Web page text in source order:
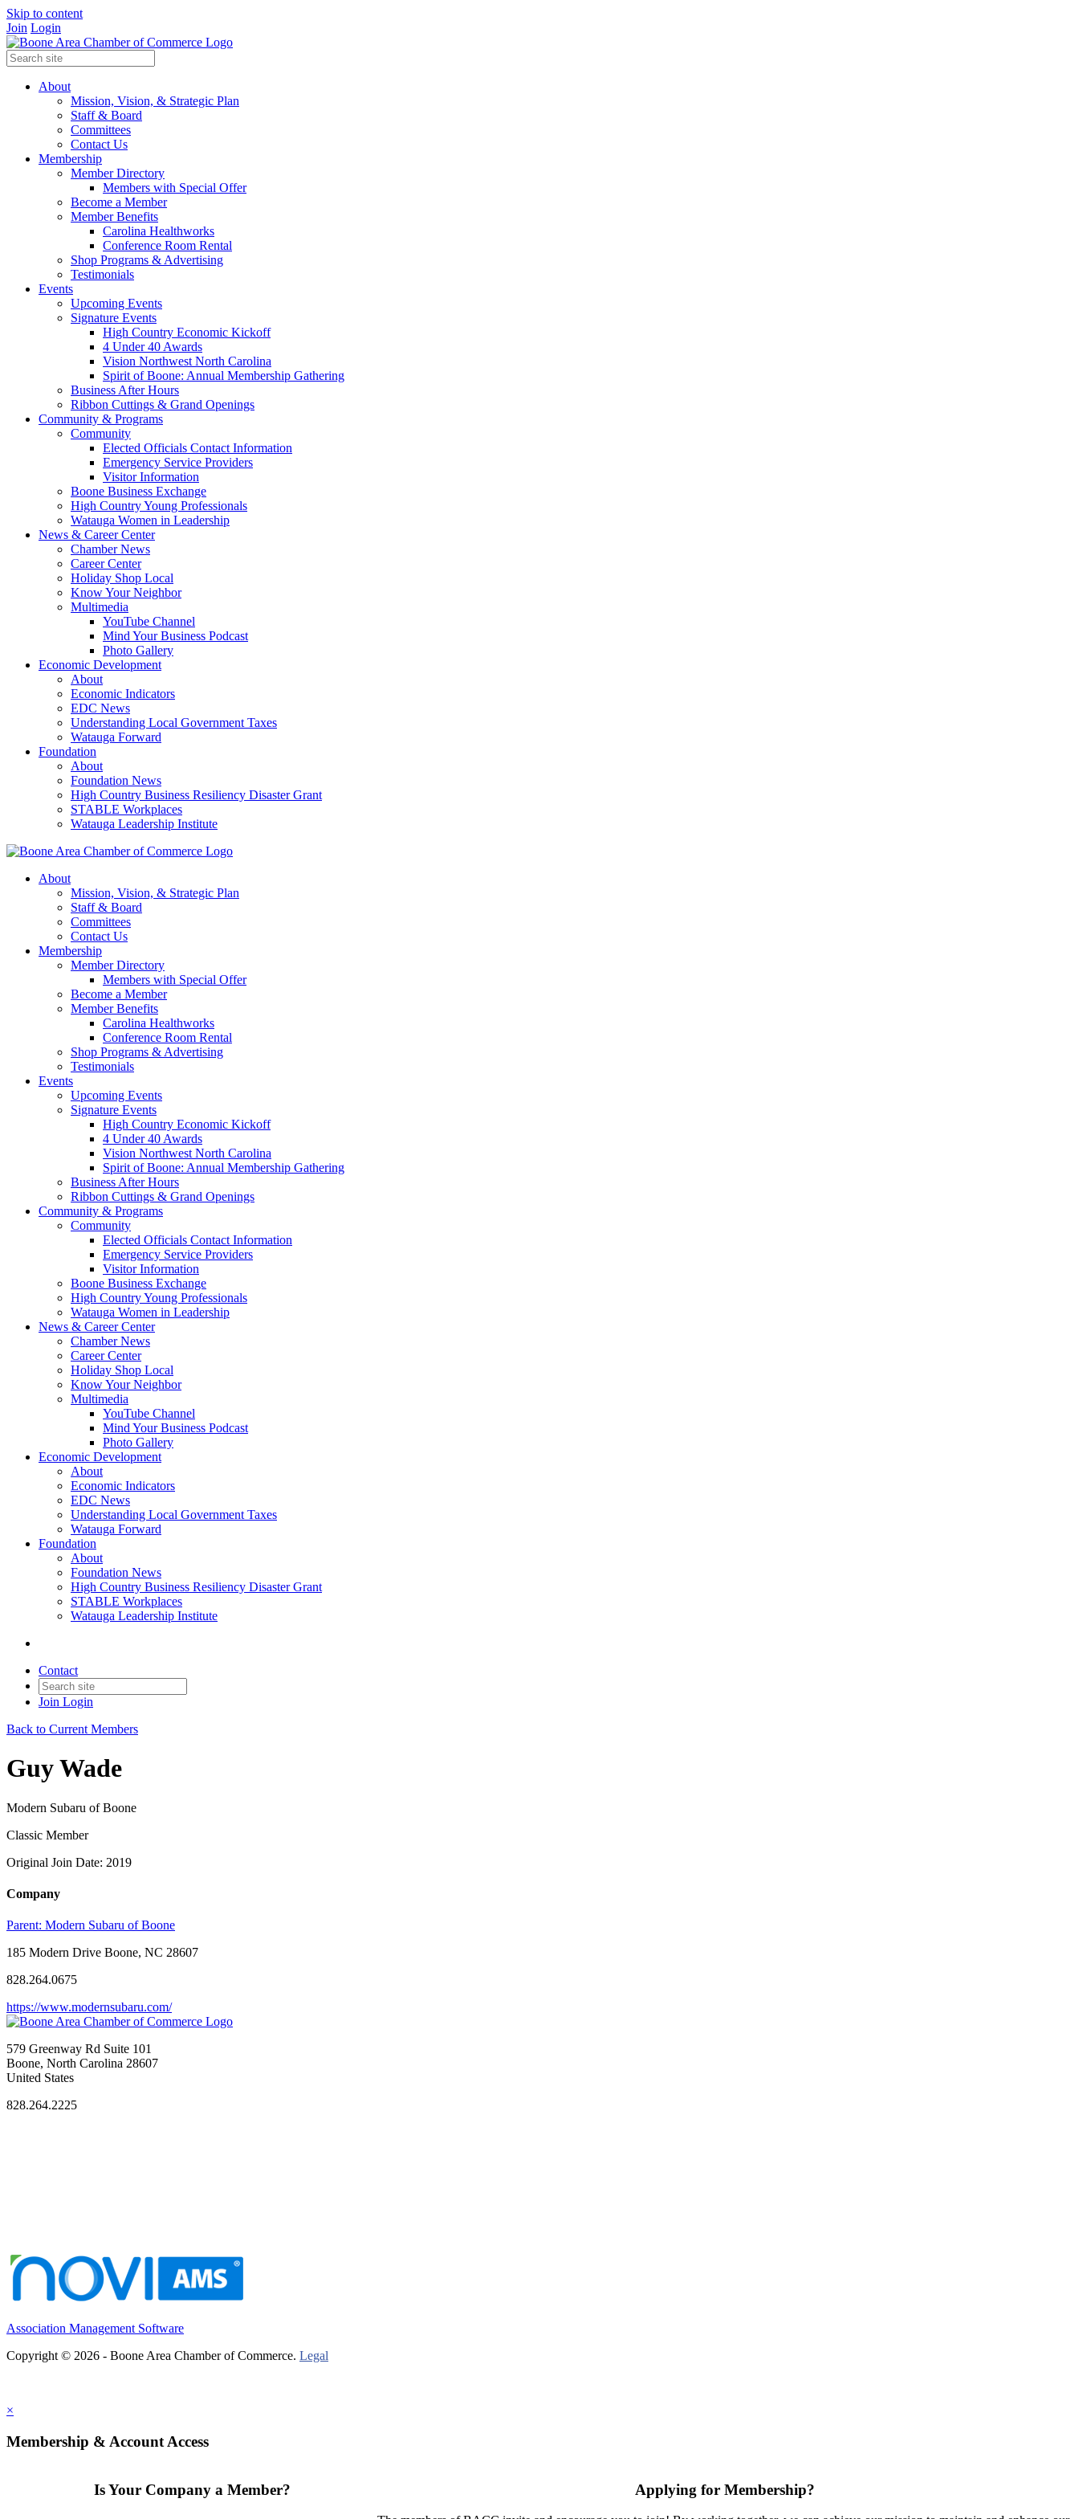
Skip to content
Join Login
About
Mission, Vision, & Strategic Plan
Staff & Board
Committees
Contact Us
Membership
Member Directory
Members with Special Offer
Become a Member
Member Benefits
Carolina Healthworks
Conference Room Rental
Shop Programs & Advertising
Testimonials
Events
Upcoming Events
Signature Events
High Country Economic Kickoff
4 Under 40 Awards
Vision Northwest North Carolina
Spirit of Boone: Annual Membership Gathering
Business After Hours
Ribbon Cuttings & Grand Openings
Community & Programs
Community
Elected Officials Contact Information
Emergency Service Providers
Visitor Information
Boone Business Exchange
High Country Young Professionals
Watauga Women in Leadership
News & Career Center
Chamber News
Career Center
Holiday Shop Local
Know Your Neighbor
Multimedia
YouTube Channel
Mind Your Business Podcast
Photo Gallery
Economic Development
About
Economic Indicators
EDC News
Understanding Local Government Taxes
Watauga Forward
Foundation
About
Foundation News
High Country Business Resiliency Disaster Grant
STABLE Workplaces
Watauga Leadership Institute
About
Mission, Vision, & Strategic Plan
Staff & Board
Committees
Contact Us
Membership
Member Directory
Members with Special Offer
Become a Member
Member Benefits
Carolina Healthworks
Conference Room Rental
Shop Programs & Advertising
Testimonials
Events
Upcoming Events
Signature Events
High Country Economic Kickoff
4 Under 40 Awards
Vision Northwest North Carolina
Spirit of Boone: Annual Membership Gathering
Business After Hours
Ribbon Cuttings & Grand Openings
Community & Programs
Community
Elected Officials Contact Information
Emergency Service Providers
Visitor Information
Boone Business Exchange
High Country Young Professionals
Watauga Women in Leadership
News & Career Center
Chamber News
Career Center
Holiday Shop Local
Know Your Neighbor
Multimedia
YouTube Channel
Mind Your Business Podcast
Photo Gallery
Economic Development
About
Economic Indicators
EDC News
Understanding Local Government Taxes
Watauga Forward
Foundation
About
Foundation News
High Country Business Resiliency Disaster Grant
STABLE Workplaces
Watauga Leadership Institute
Contact
Join Login
Back to Current Members
Guy Wade
Modern Subaru of Boone
Classic Member
Original Join Date: 2019
Company
Parent: Modern Subaru of Boone
185 Modern Drive Boone, NC 28607
828.264.0675
https://www.modernsubaru.com/
579 Greenway Rd Suite 101
Boone, North Carolina 28607
United States
828.264.2225
Association Management Software
Copyright © 2026 - Boone Area Chamber of Commerce. Legal
×
Membership & Account Access
Is Your Company a Member? Applying for Membership?